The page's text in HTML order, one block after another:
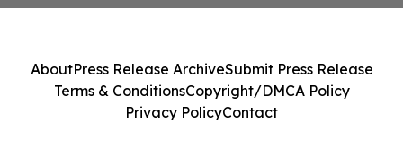
AboutPress Release ArchiveSubmit Press Release
Terms & ConditionsCopyright/DMCA Policy
Privacy PolicyContact